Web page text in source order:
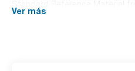
(Potassium Hydrogen Phthalate).
Ver más